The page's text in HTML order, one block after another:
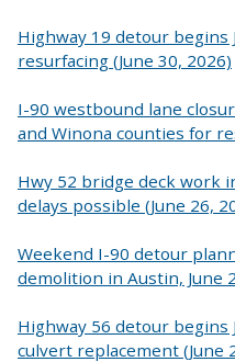
Highway 19 detour
resurfacing (June 30, 2026)
I-90 westbound lane
and Winona counties for
Hwy 52 bridge deck work
delays possible (June 26,
Weekend I-90 detour
demolition in Austin, June
Highway 56 detour
culvert replacement (June